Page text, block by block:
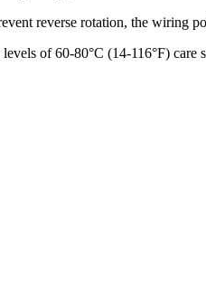
reverse rotation, the wiring
of 60-80°C (14-116°F)